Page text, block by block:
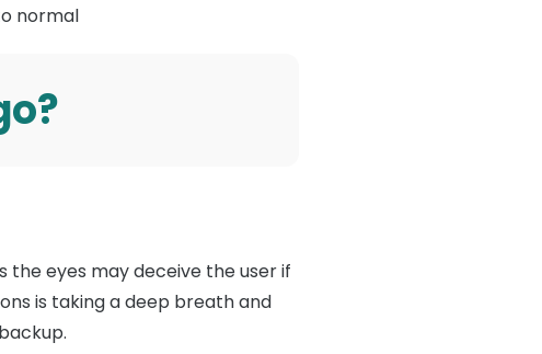
normal
the eyes may deceive the user if
is taking a deep breath and